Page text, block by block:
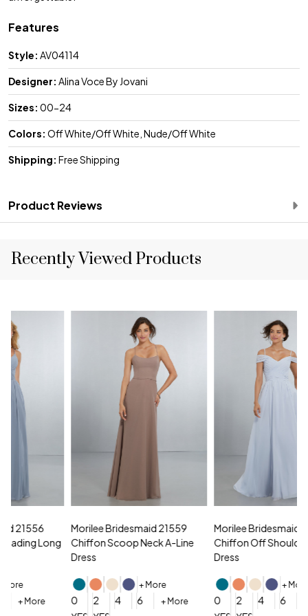
Features
Style: AV04114
Designer: Alina Voce By Jovani
Sizes: 00-24
Colors: Off White/Off White, Nude/Off White
Shipping: Free Shipping
Product Reviews
Recently Viewed Products
Morilee Bridesmaid 21559
Chiffon Scoop Neck A-Line
+ More
0 2 + More
Morilee Bridesmaid 21566
Chiffon Off Shoulder A-Line
+ More
0 2 + More